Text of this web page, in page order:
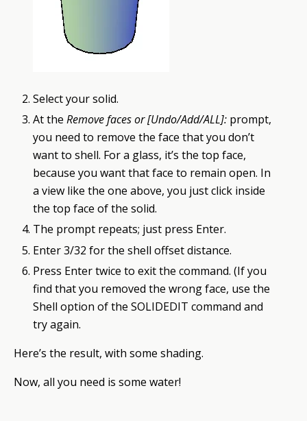
Select your solid.
At theRemove faces or [Undo/Add/ALL]: prompt,
you need to remove the face that you don’t
want to shell. For a glass, it’s the top face,
because you want that face to remain open. In
a view like the one above, you just click inside
the top face of the solid.
The prompt repeats; just press Enter.
Enter 3/32 for the shell offset distance.
Press Enter twice to exit the command. (If you
find that you removed the wrong face, use the
Shell option of the SOLIDEDIT command and
try again.
Here’s the result, with some shading.
Now, all you need is some water!